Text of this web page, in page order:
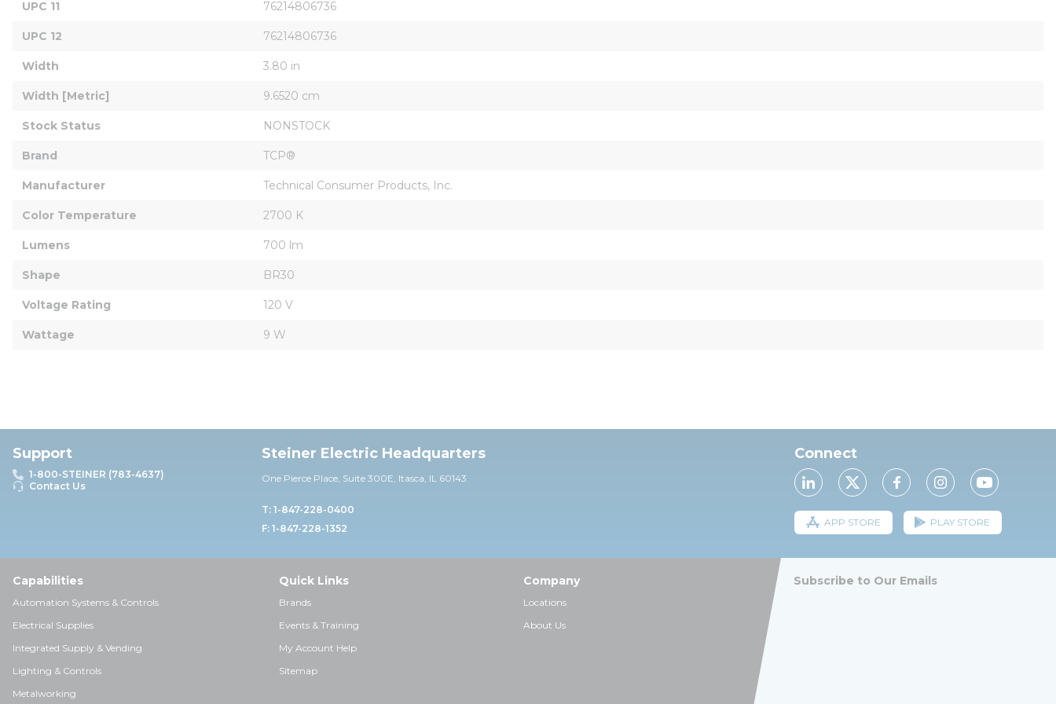
UPC 11 76214806736
UPC 12 76214806736
Width 3.80 in
Width [Metric] 9.6520 cm
Stock Status NONSTOCK
Brand TCP®
Manufacturer Technical Consumer Products, Inc.
Color Temperature 2700 K
Lumens 700 lm
Shape BR30
Voltage Rating 120 V
Wattage 9 W
Support
1-800-STEINER (783-4637)
Contact Us
Steiner Electric Headquarters
One Pierce Place, Suite 300E, Itasca, IL 60143
T: 1-847-228-0400
F: 1-847-228-1352
Connect
APP STORE PLAY STORE
Capabilities
Automation Systems & Controls
Electrical Supplies
Integrated Supply & Vending
Lighting & Controls
Metalworking
Quick Links
Brands
Events & Training
My Account Help
Sitemap
Company
Locations
About Us
Subscribe to Our Emails